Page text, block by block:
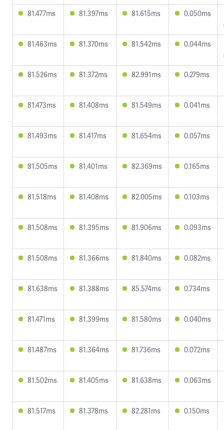
81.477ms
81.397ms 81.615ms 0.050ms
81.463ms
81.370ms 81.542ms 0.044ms
81.526ms
81.372ms 82.991ms 0.279ms
81.473ms
81.408ms 81.549ms 0.041ms
81.493ms
81.417ms 81.654ms 0.057ms
81.505ms
81.401ms 82.369ms 0.165ms
81.518ms
81.408ms 82.005ms 0.103ms
81.508ms
81.395ms 81.906ms 0.093ms
81.508ms
81.366ms 81.840ms 0.082ms
81.638ms
81.388ms 85.574ms 0.734ms
81.471ms
81.399ms 81.580ms 0.040ms
81.487ms
81.364ms 81.736ms 0.072ms
81.502ms
81.405ms 81.638ms 0.063ms
81.517ms
81.378ms 82.281ms 0.150ms